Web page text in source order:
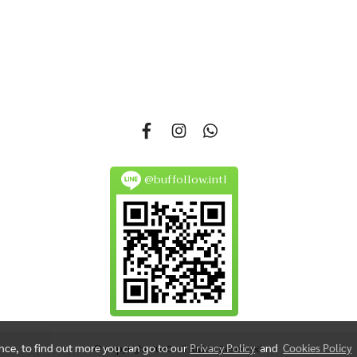
@buffollow.intl
© Copyright 2020 All Rights Reserved.
to find out more you can go to our Privacy PolicyandCookies Policy